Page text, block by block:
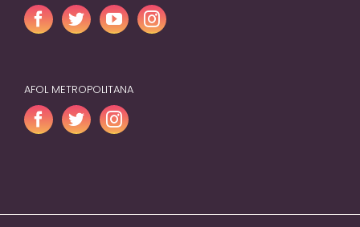
AFOL METROPOLITANA